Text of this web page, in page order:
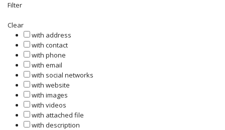
Filter
Clear
with address
with contact
with phone
with email
with social networks
with website
with images
with videos
with attached file
with description